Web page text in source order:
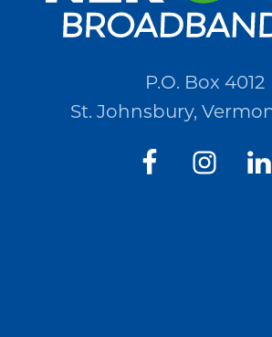
P.O. Box 4012
St. Johnsbury,